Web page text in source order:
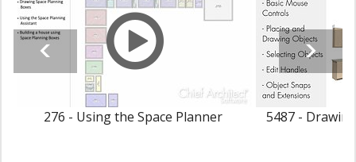
276 - Using the Space Planner 5487 -